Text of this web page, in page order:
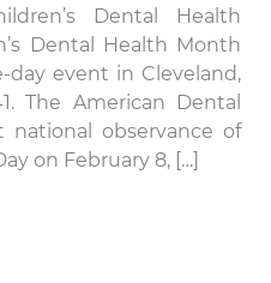
Dental Health
Dental Health Month
day event in Cleveland,
The American Dental
observance of
on February 8, […]